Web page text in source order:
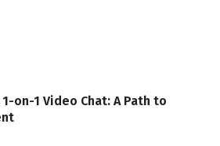
on-1 Video Chat: A Path to